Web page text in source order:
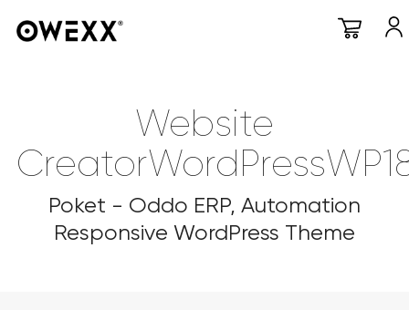
Website
Poket - Oddo ERP, Automation
Responsive WordPress Theme